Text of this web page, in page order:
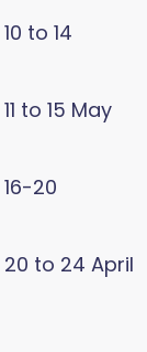
to 14
to 15 May
20
to 24 April